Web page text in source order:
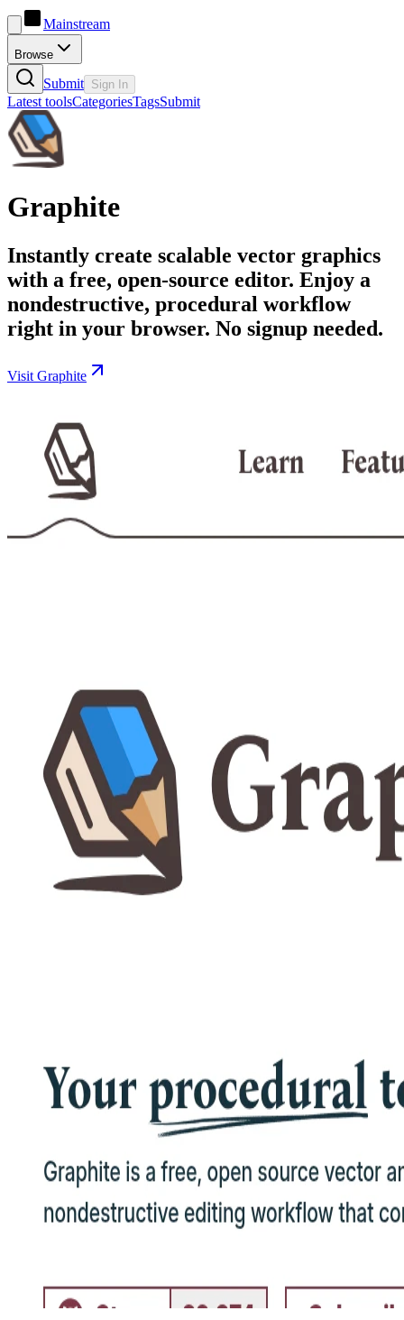
Mainstream
Browse
Submit Sign In
Latest toolsCategoriesTagsSubmit
Graphite
Instantly create scalable vector graphics
with a free, open-source editor. Enjoy a
nondestructive, procedural workflow
right in your browser. No signup needed.
Visit Graphite